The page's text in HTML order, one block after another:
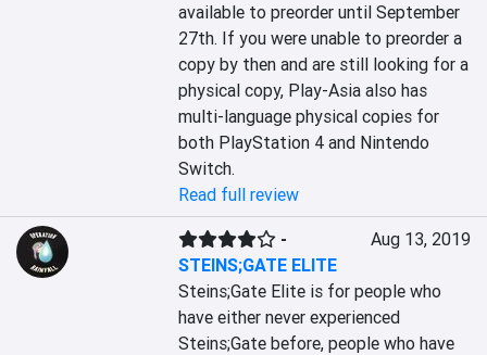
available to preorder until September
27th. If you were unable to preorder a
copy by then and are still looking for a
physical copy, Play-Asia also has
multi-language physical copies for
both PlayStation 4 and Nintendo
Switch.
Read full review
-
STEINS;GATE ELITE
Aug 13, 2019
Steins;Gate Elite is for people who
have either never experienced
Steins;Gate before, people who have